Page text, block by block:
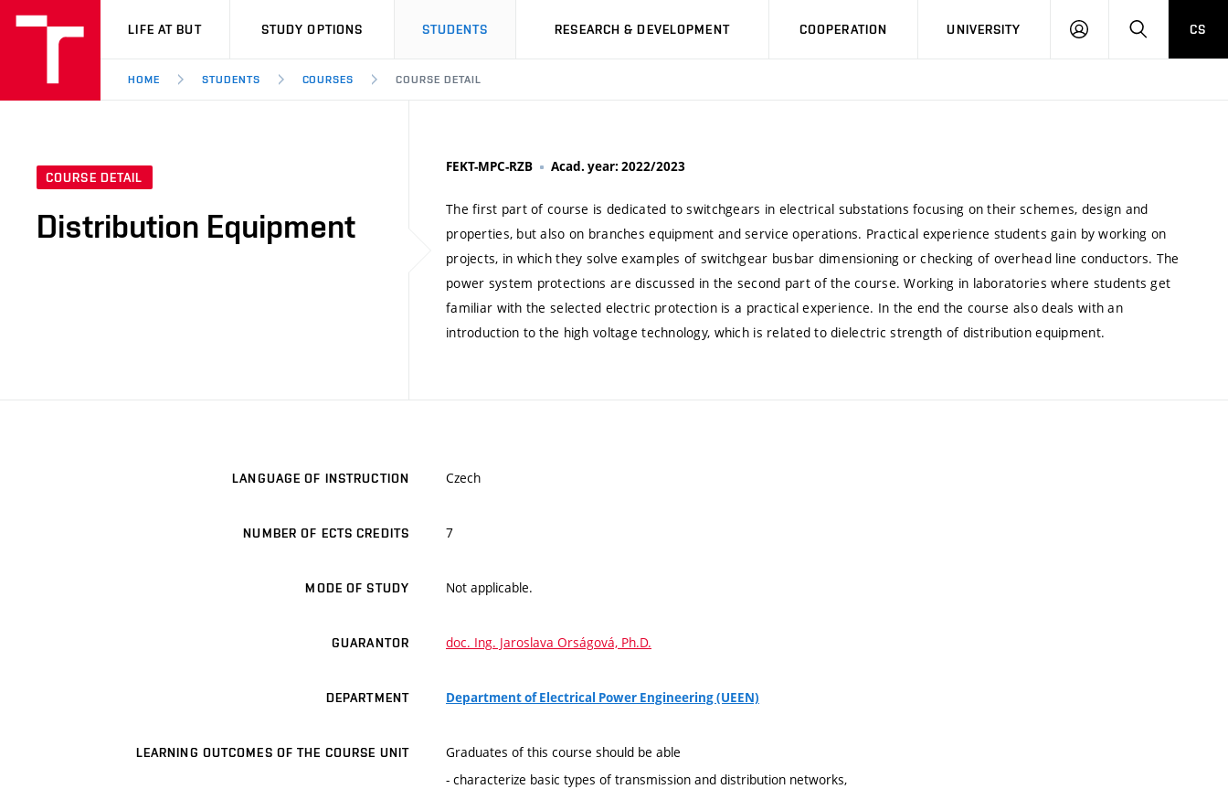
VUT
LIFE AT BUT STUDY OPTIONS STUDENTS RESEARCH & DEVELOPMENT COOPERATION UNIVERSITY
LOG
SEARCHCS
HOME STUDENTS COURSES COURSE DETAIL
COURSE DETAIL
Distribution Equipment
FEKT-MPC-RZB Acad. year: 2022/2023
The first part of course is dedicated to switchgears in electrical substations focusing on their schemes, design and
properties, but also on branches equipment and service operations. Practical experience students gain by working on
projects, in which they solve examples of switchgear busbar dimensioning or checking of overhead line conductors. The
power system protections are discussed in the second part of the course. Working in laboratories where students get
familiar with the selected electric protection is a practical experience. In the end the course also deals with an
introduction to the high voltage technology, which is related to dielectric strength of distribution equipment.
LANGUAGE OF INSTRUCTION Czech
NUMBER OF ECTS CREDITS 7
MODE OF STUDY Not applicable.
GUARANTOR doc. Ing. Jaroslava Orságová, Ph.D.
DEPARTMENT Department of Electrical Power Engineering (UEEN)
LEARNING OUTCOMES OF THE COURSE UNIT
Graduates of this course should be able
- characterize basic types of transmission and distribution networks,